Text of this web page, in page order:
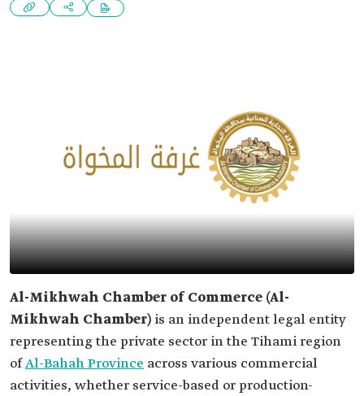
Al-Mikhwah Chamber of Commerce (Al-
Mikhwah Chamber) is an independent legal entity
representing the private sector in the Tihami region
ofAl-Bahah Province across various commercial
activities, whether service-based or production-